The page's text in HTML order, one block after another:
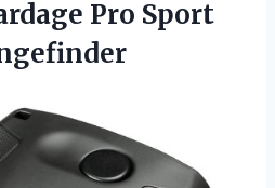
Pro Sport